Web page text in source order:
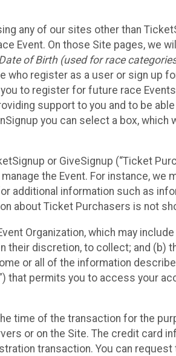
any of our sites other than
Event. On those Site pages, we
of Birth (used for race
who register as a user or sign up
to register for future race
support to you and to be
you can select a box, which
or GiveSignup (“Ticket
the Event. For instance,
additional information such as
about Ticket Purchasers is not
Organization, which may
their discretion, to collect; and
or all of the information
that permits you to access your
time of the transaction for the
or on the Site. The credit card
transaction. You can